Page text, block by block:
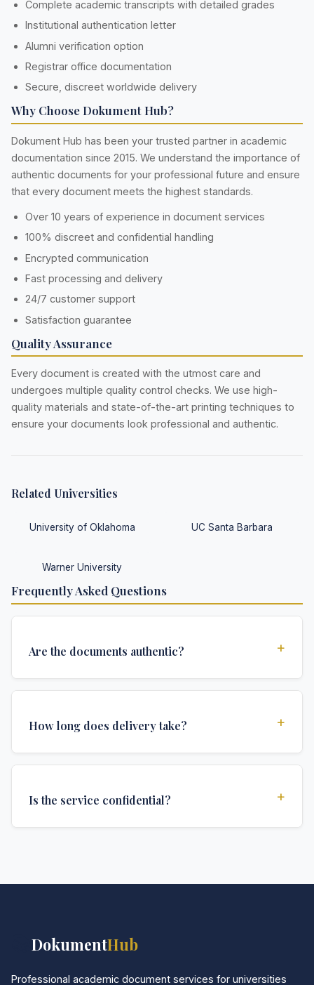
Complete academic transcripts with detailed grades
Institutional authentication letter
Alumni verification option
Registrar office documentation
Secure, discreet worldwide delivery
Why Choose Dokument Hub?
Dokument Hub has been your trusted partner in academic
documentation since 2015. We understand the importance of
authentic documents for your professional future and ensure
that every document meets the highest standards.
Over 10 years of experience in document services
100% discreet and confidential handling
Encrypted communication
Fast processing and delivery
24/7 customer support
Satisfaction guarantee
Quality Assurance
Every document is created with the utmost care and
undergoes multiple quality control checks. We use high-
quality materials and state-of-the-art printing techniques to
ensure your documents look professional and authentic.
Related Universities
University of Oklahoma UC Santa Barbara
Warner University
Frequently Asked Questions
Are the documents authentic? +
authentications required for official university
How long does delivery take? +
delivery time depends on your location and specific
Is the service confidential? +
DokumentHub
Professional academic document services for universities